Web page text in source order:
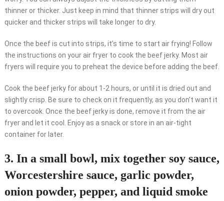
thinner or thicker. Just keep in mind that thinner strips will dry out
quicker and thicker strips will take longer to dry.
Once the beef is cut into strips, it’s time to start air frying! Follow
the instructions on your air fryer to cook the beef jerky. Most air
fryers will require you to preheat the device before adding the beef.
Cook the beef jerky for about 1-2 hours, or until it is dried out and
slightly crisp. Be sure to check on it frequently, as you don’t want it
to overcook. Once the beef jerky is done, remove it from the air
fryer and let it cool. Enjoy as a snack or store in an air-tight
container for later.
3. In a small bowl, mix together soy sauce,
Worcestershire sauce, garlic powder,
onion powder, pepper, and liquid smoke